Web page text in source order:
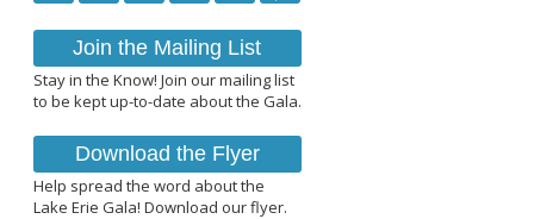
Join the Mailing List
Stay in the Know! Join our mailing list
to be kept up-to-date about the Gala.
Download the Flyer
Help spread the word about the
Lake Erie Gala! Download our flyer.